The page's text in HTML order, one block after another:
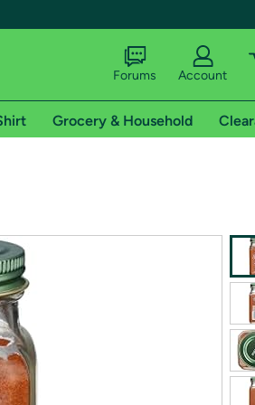
shipping addresses.
of Amazon Prime
Forums Account
Grocery & Household